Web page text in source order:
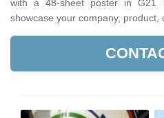
with a 48-sheet poster in
showcase your company, product,